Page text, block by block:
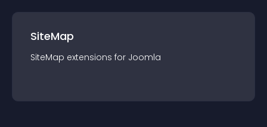
SiteMap
SiteMap extensions for Joomla